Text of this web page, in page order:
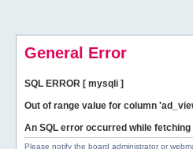
General Error
SQL ERROR [ mysqli ]
Out of range value for column
An SQL error occurred while
Please notify the board administrator or